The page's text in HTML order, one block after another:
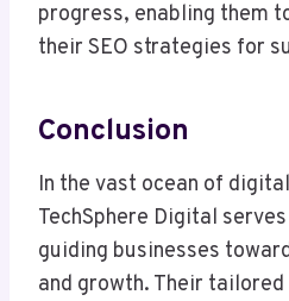
progress, enabling them
their SEO strategies for
Conclusion
In the vast ocean of
TechSphere Digital
guiding businesses
and growth. Their